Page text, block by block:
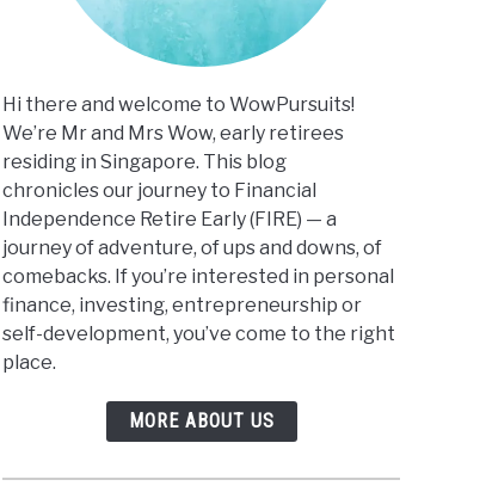
Hi there and welcome to WowPursuits!
We’re Mr and Mrs Wow, early retirees
residing in Singapore. This blog
chronicles our journey to Financial
Independence Retire Early (FIRE) — a
journey of adventure, of ups and downs, of
comebacks. If you’re interested in personal
finance, investing, entrepreneurship or
self-development, you’ve come to the right
place.
MORE ABOUT US